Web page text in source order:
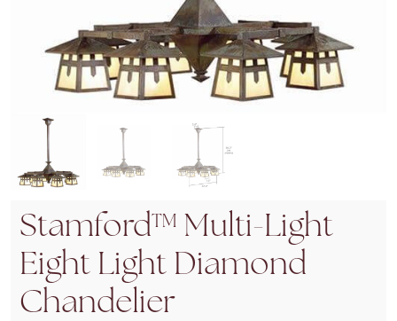
Stamford™ Multi-Light
Eight Light Diamond
Chandelier